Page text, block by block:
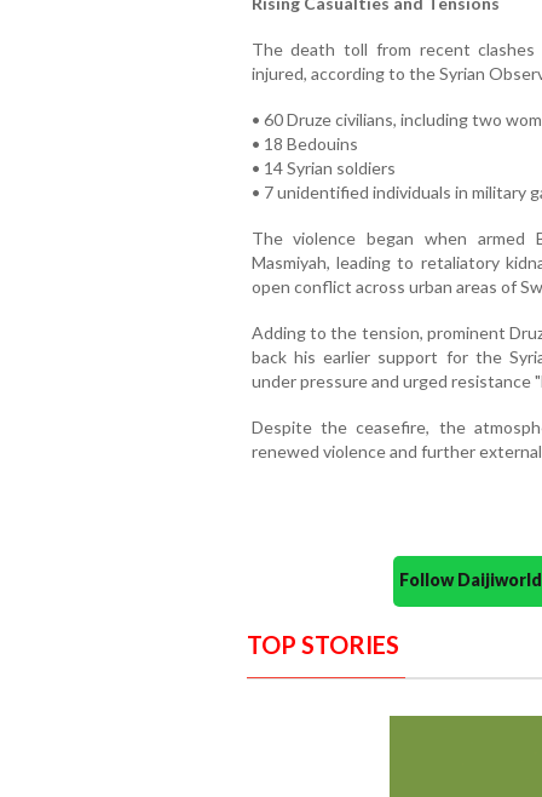
The death toll from recent
injured, according to the Syrian
• 60 Druze civilians, including two
• 18 Bedouins
• 14 Syrian soldiers
• 7 unidentified individuals in military
The violence began when armed
Masmiyah, leading to retaliatory
open conflict across urban areas of
Adding to the tension, prominent
back his earlier support for the
under pressure and urged resistance
Despite the ceasefire, the
renewed violence and further
Follow
TOP STORIES